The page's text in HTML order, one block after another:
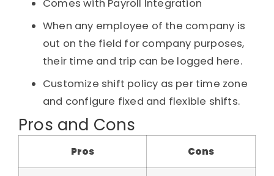
Comes with Payroll Integration
When any employee of the company is
out on the field for company purposes,
their time and trip can be logged here.
Customize shift policy as per time zone
and configure fixed and flexible shifts.
Pros and Cons
Pros Cons